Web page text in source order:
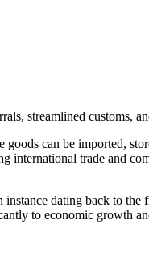
streamlined customs,
goods can be imported,
international trade and
dating back to the
to economic growth